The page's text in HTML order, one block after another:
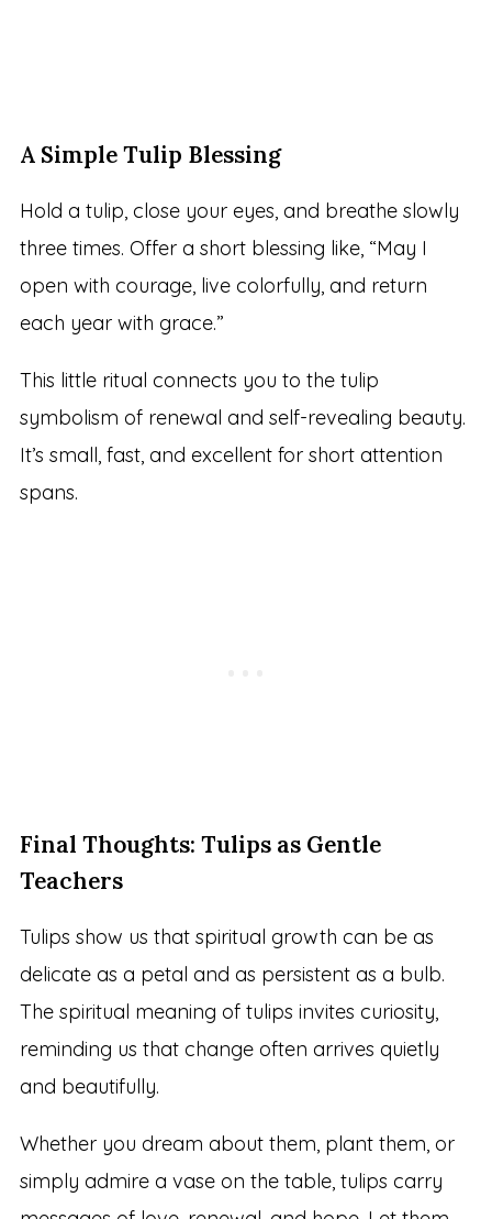
A Simple Tulip Blessing
Hold a tulip, close your eyes, and breathe slowly
three times. Offer a short blessing like, “May I
open with courage, live colorfully, and return
each year with grace.”
This little ritual connects you to the tulip
symbolism of renewal and self-revealing beauty.
It’s small, fast, and excellent for short attention
spans.
Final Thoughts: Tulips as Gentle
Teachers
Tulips show us that spiritual growth can be as
delicate as a petal and as persistent as a bulb.
The spiritual meaning of tulips invites curiosity,
reminding us that change often arrives quietly
and beautifully.
Whether you dream about them, plant them, or
simply admire a vase on the table, tulips carry